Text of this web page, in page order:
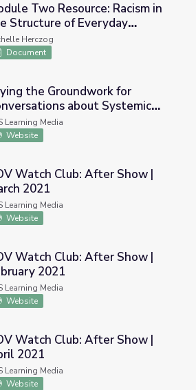
Racism in the Structure of
Two Resource: Racism in
Structure of Everyday
A Cultural-Psychological
Herczog
Document
for Conversations about
the Groundwork for
about Systemic
| Through the Night
Learning Media
Website
After Show | March 2021
Watch Club: After Show |
2021
Learning Media
Website
After Show | February 2021
Watch Club: After Show |
2021
Learning Media
Website
After Show | April 2021
Watch Club: After Show |
2021
Learning Media
Website